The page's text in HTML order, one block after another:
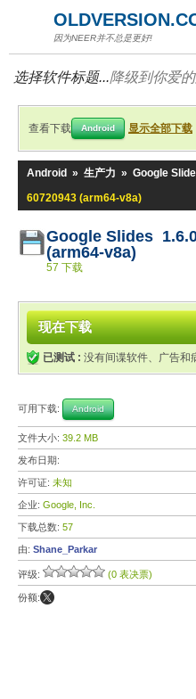
因为NEER并不总是更好!
选择软件标题...降级到你爱
查看下载 Android 显示全部下载
Android » 生产力 » Google
60720943 (arm64-v8a)
Google Slides
(arm64-v8a)
57 下载
现在下载
已测试 : 没有间谍软件、广告和
可用下载: Android
文件大小: 39.2 MB
发布日期:
许可证: 未知
企业: Google, Inc.
下载总数: 57
由: Shane_Parkar
评级: (0 表决票)
份额: